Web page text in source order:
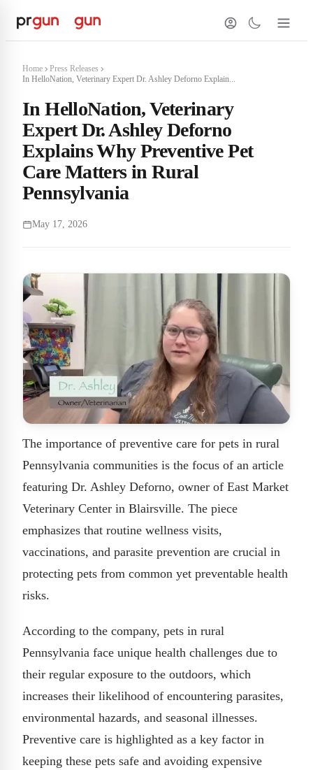
Home
Press Releases
In HelloNation, Veterinary Expert Dr. Ashley Deforno Explain...
In HelloNation, Veterinary
Expert Dr. Ashley Deforno
Explains Why Preventive Pet
Care Matters in Rural
Pennsylvania
May 17, 2026
The importance of preventive care for pets in rural
Pennsylvania communities is the focus of an article
featuring Dr. Ashley Deforno, owner of East Market
Veterinary Center in Blairsville. The piece
emphasizes that routine wellness visits,
vaccinations, and parasite prevention are crucial in
protecting pets from common yet preventable health
risks.
According to the company, pets in rural
Pennsylvania face unique health challenges due to
their regular exposure to the outdoors, which
increases their likelihood of encountering parasites,
environmental hazards, and seasonal illnesses.
Preventive care is highlighted as a key factor in
keeping these pets safe and avoiding expensive